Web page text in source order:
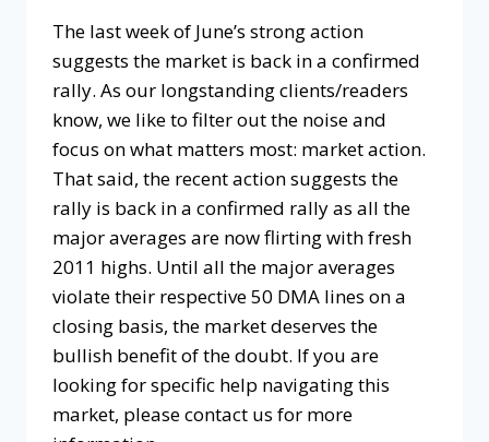
The last week of June’s strong action
suggests the market is back in a confirmed
rally. As our longstanding clients/readers
know, we like to filter out the noise and
focus on what matters most: market action.
That said, the recent action suggests the
rally is back in a confirmed rally as all the
major averages are now flirting with fresh
2011 highs. Until all the major averages
violate their respective 50 DMA lines on a
closing basis, the market deserves the
bullish benefit of the doubt. If you are
looking for specific help navigating this
market, please contact us for more